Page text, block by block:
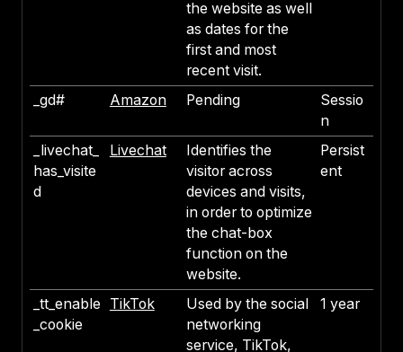
the website as well
as dates for the
first and most
recent visit.
_gd#
Amazon Pending
Sessio
n
_livechat_
has_visite
d
Livechat
Identifies the
visitor across
devices and visits,
in order to optimize
the chat-box
function on the
website.
Persist
ent
_tt_enable
_cookie
TikTok
Used by the social
networking
service, TikTok,
1 year